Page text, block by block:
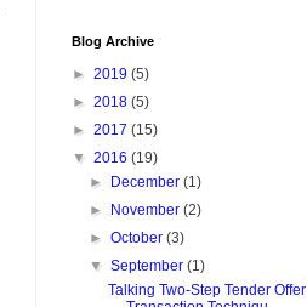
Blog Archive
► 2019 (5)
► 2018 (5)
► 2017 (15)
▼ 2016 (19)
►
December(1)
►
November(2)
►October(3)
▼September(1)
Talking Two-Step Tender Offer